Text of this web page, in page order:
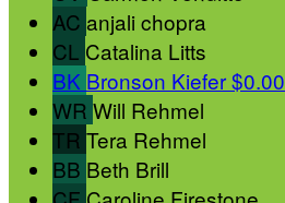
AC anjali chopra
CL Catalina Litts
BK Bronson Kiefer$0.00
WR Will Rehmel
TR Tera Rehmel
BB Beth Brill